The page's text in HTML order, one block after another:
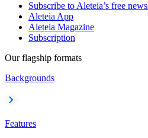
Subscribe to Aleteia’s free
Aleteia App
Aleteia Magazine
Subscription
Our flagship formats
Backgrounds
Features